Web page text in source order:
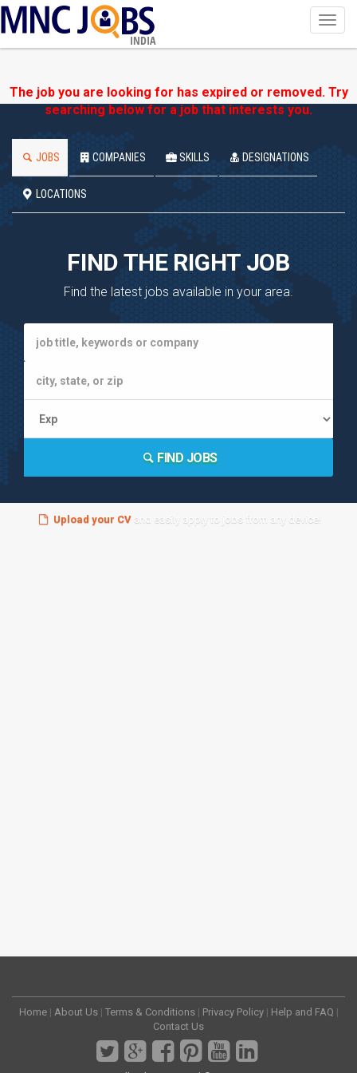
INDIA
The job you are looking for has expired or removed. Try
searching below for a job that interests you.
JOBS COMPANIES SKILLS DESIGNATIONS
LOCATIONS
FIND THE RIGHT JOB
Find the latest jobs available in your area.
FIND JOBS
Upload your CVand easily apply to jobs from any device!
Home | About Us | Terms & Conditions | Privacy Policy | Help and FAQ |
Contact Us